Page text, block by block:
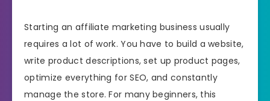
Starting an affiliate marketing business usually
requires a lot of work. You have to build a website,
write product descriptions, set up product pages,
optimize everything for SEO, and constantly
manage the store. For many beginners, this